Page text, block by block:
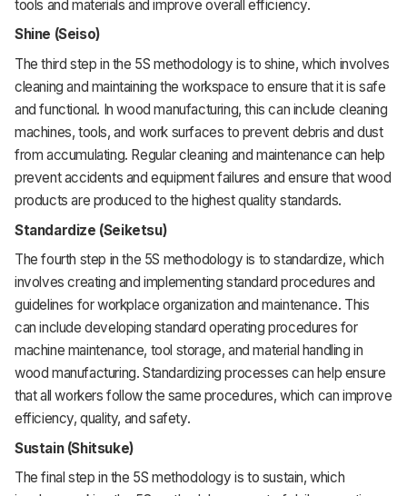
tools and materials and improve overall efficiency.
Shine (Seiso)
The third step in the 5S methodology is to shine, which involves
cleaning and maintaining the workspace to ensure that it is safe
and functional. In wood manufacturing, this can include cleaning
machines, tools, and work surfaces to prevent debris and dust
from accumulating. Regular cleaning and maintenance can help
prevent accidents and equipment failures and ensure that wood
products are produced to the highest quality standards.
Standardize (Seiketsu)
The fourth step in the 5S methodology is to standardize, which
involves creating and implementing standard procedures and
guidelines for workplace organization and maintenance. This
can include developing standard operating procedures for
machine maintenance, tool storage, and material handling in
wood manufacturing. Standardizing processes can help ensure
that all workers follow the same procedures, which can improve
efficiency, quality, and safety.
Sustain (Shitsuke)
The final step in the 5S methodology is to sustain, which